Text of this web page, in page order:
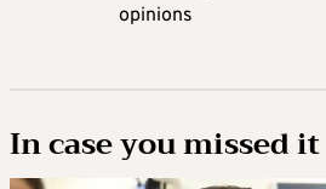
opinions
In case you missed it